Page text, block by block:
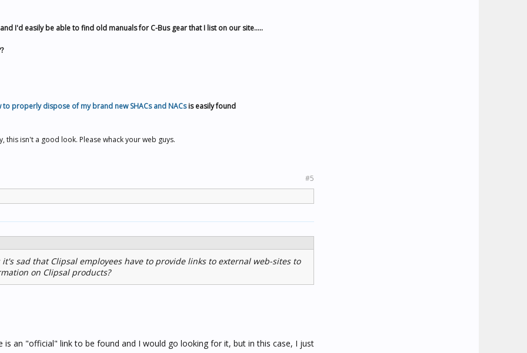
I'd easily be able to find old manuals for C-Bus gear that I list on our site.....
to properly dispose of my brand new SHACs and NACsis easily found
this isn't a good look. Please whack your web guys.
#5
sad that Clipsal employees have to provide links to external web-sites to
on Clipsal products?
is an "official" link to be found and I would go looking for it, but in this case, I just